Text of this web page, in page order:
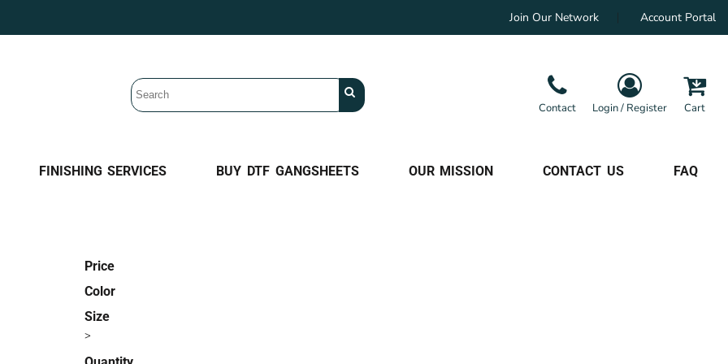
Join Our Network Account Portal
Contact Login / Register Cart
FINISHING SERVICES BUY DTF GANGSHEETS OUR MISSION CONTACT US FAQ
Price
Color
Size
>